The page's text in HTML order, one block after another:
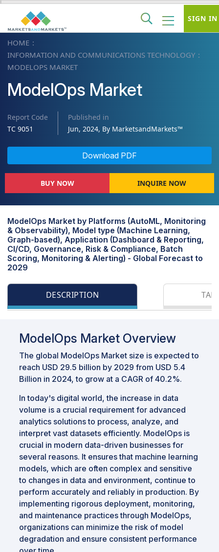
HOME
INFORMATION AND COMMUNICATIONS TECHNOLOGY
MODELOPS MARKET
ModelOps Market
Report Code
TC 9051
Published in
Jun, 2024, By MarketsandMarkets™
Download PDF
BUY NOW INQUIRE NOW
ModelOps Market by Platforms (AutoML, Monitoring
& Observability), Model type (Machine Learning,
Graph-based), Application (Dashboard & Reporting,
CI/CD, Governance, Risk & Compliance, Batch
Scoring, Monitoring & Alerting) - Global Forecast to
2029
DESCRIPTION
ModelOps Market Overview
The global ModelOps Market size is expected to
reach USD 29.5 billion by 2029 from USD 5.4
Billion in 2024, to grow at a CAGR of 40.2%.
In today's digital world, the increase in data
volume is a crucial requirement for advanced
analytics solutions to process, analyze, and
interpret vast datasets efficiently. ModelOps is
crucial in modern data-driven businesses for
several reasons. It ensures that machine learning
models, which are often complex and sensitive
to changes in data and environment, continue to
perform accurately and reliably in production. By
implementing rigorous deployment, monitoring,
and maintenance practices through ModelOps,
organizations can minimize the risk of model
degradation and ensure consistent performance
SIGN IN